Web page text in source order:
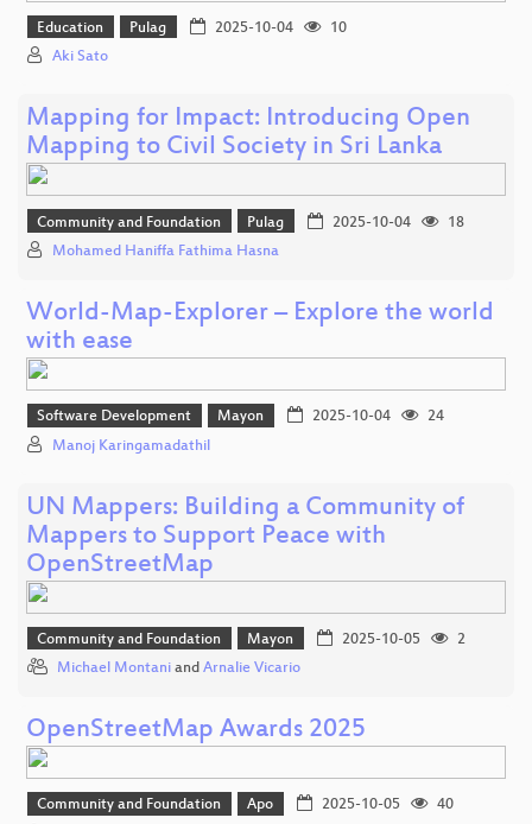
Education Pulag 2025-10-04
10
Aki Sato
Mapping for Impact: Introducing Open
Mapping to Civil Society in Sri Lanka
Community and Foundation Pulag 2025-10-04
18
Mohamed Haniffa Fathima Hasna
World-Map-Explorer – Explore the world
with ease
Software Development Mayon 2025-10-04
24
Manoj Karingamadathil
UN Mappers: Building a Community of
Mappers to Support Peace with
OpenStreetMap
Community and Foundation Mayon 2025-10-05
2
Michael Montani and Arnalie Vicario
OpenStreetMap Awards 2025
Community and Foundation Apo 2025-10-05
40